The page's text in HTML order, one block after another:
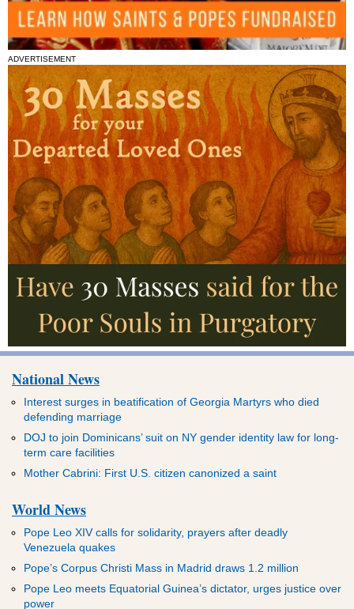
ADVERTISEMENT
National News
Interest surges in beatification of Georgia Martyrs who died
defending marriage
DOJ to join Dominicans’ suit on NY gender identity law for long-
term care facilities
Mother Cabrini: First U.S. citizen canonized a saint
World News
Pope Leo XIV calls for solidarity, prayers after deadly
Venezuela quakes
Pope’s Corpus Christi Mass in Madrid draws 1.2 million
Pope Leo meets Equatorial Guinea’s dictator, urges justice over
power